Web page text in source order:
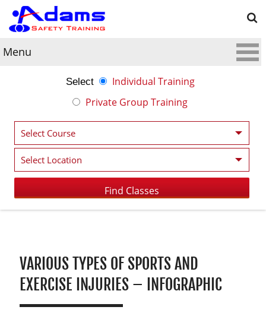
Menu
Select
Individual Training
Private Group Training
VARIOUS TYPES OF SPORTS AND
EXERCISE INJURIES – INFOGRAPHIC